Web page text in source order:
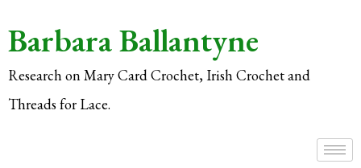
Barbara Ballantyne
Research on Mary Card Crochet, Irish Crochet and
Threads for Lace.